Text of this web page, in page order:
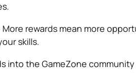
More rewards mean more
skills.
into the GameZone